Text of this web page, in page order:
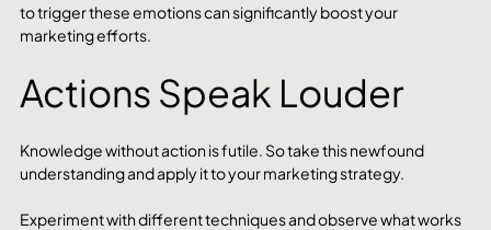
to trigger these emotions can significantly boost your
marketing efforts.
Actions Speak Louder
Knowledge without action is futile. So take this newfound
understanding and apply it to your marketing strategy.
Experiment with different techniques and observe what works